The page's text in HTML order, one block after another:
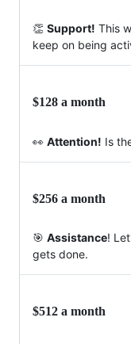
👏 Support! This
keep on being
$128 a month
👀 Attention! Is
$256 a month
🎯 Assistance!
gets done.
$512 a month